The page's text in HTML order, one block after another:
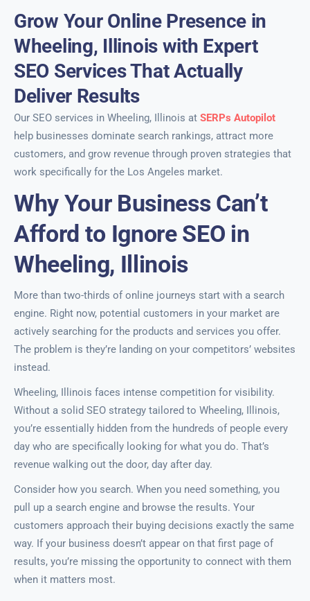
Grow Your Online Presence in
Wheeling, Illinois with Expert
SEO Services That Actually
Deliver Results
Our SEO services in Wheeling, Illinois at SERPs Autopilot
help businesses dominate search rankings, attract more
customers, and grow revenue through proven strategies that
work specifically for the Los Angeles market.
Why Your Business Can’t
Afford to Ignore SEO in
Wheeling, Illinois
More than two-thirds of online journeys start with a search
engine. Right now, potential customers in your market are
actively searching for the products and services you offer.
The problem is they’re landing on your competitors’ websites
instead.
Wheeling, Illinois faces intense competition for visibility.
Without a solid SEO strategy tailored to Wheeling, Illinois,
you’re essentially hidden from the hundreds of people every
day who are specifically looking for what you do. That’s
revenue walking out the door, day after day.
Consider how you search. When you need something, you
pull up a search engine and browse the results. Your
customers approach their buying decisions exactly the same
way. If your business doesn’t appear on that first page of
results, you’re missing the opportunity to connect with them
when it matters most.